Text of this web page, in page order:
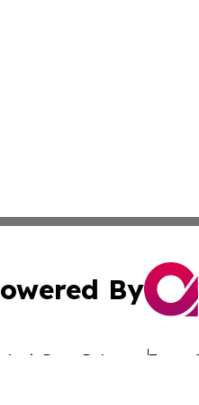
By
Press Release Terms